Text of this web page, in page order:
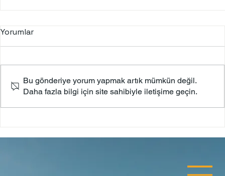
Bodrum Castle
Yorumlar
Bu gönderiye yorum yapmak artık mümkün değil.
Daha fazla bilgi için site sahibiyle iletişime geçin.